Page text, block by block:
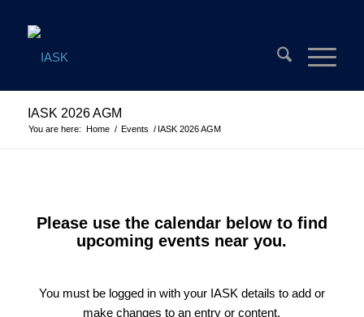
IASK 2026 AGM
You are here: Home / Events / IASK 2026 AGM
Please use the calendar below to find
upcoming events near you.
You must be logged in with your IASK details to add or
make changes to an entry or content.